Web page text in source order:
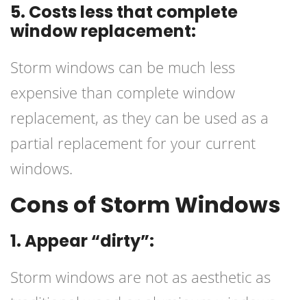
5. Costs less that complete
window replacement:
Storm windows can be much less
expensive than complete window
replacement, as they can be used as a
partial replacement for your current
windows.
Cons of Storm Windows
1. Appear “dirty”:
Storm windows are not as aesthetic as